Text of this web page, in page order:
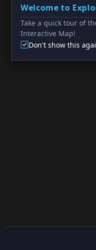
Welcome to
Take a quick tour of
Interactive Map!
Don't show this